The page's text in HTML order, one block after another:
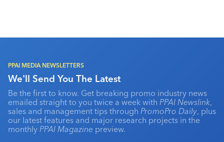
PPAI MEDIA NEWSLETTERS
We'll Send You The Latest
Be the first to know. Get breaking promo industry news
emailed straight to you twice a week with PPAI Newslink,
sales and management tips through PromoPro Daily, plus
our latest features and major research projects in the
monthly PPAI Magazine preview.